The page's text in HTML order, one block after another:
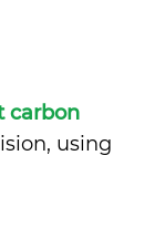
carbon
using